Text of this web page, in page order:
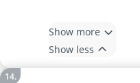
Show more
Show less